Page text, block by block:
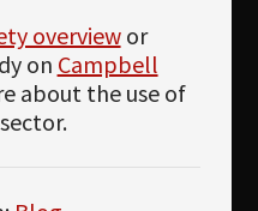
overviewor
on Campbell
about the use of